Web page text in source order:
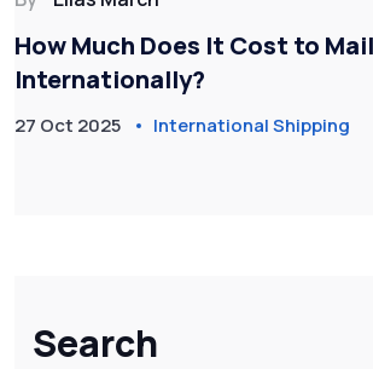
Search
How Much Does It Cost to
Internationally?
27 Oct 2025 International Shipping